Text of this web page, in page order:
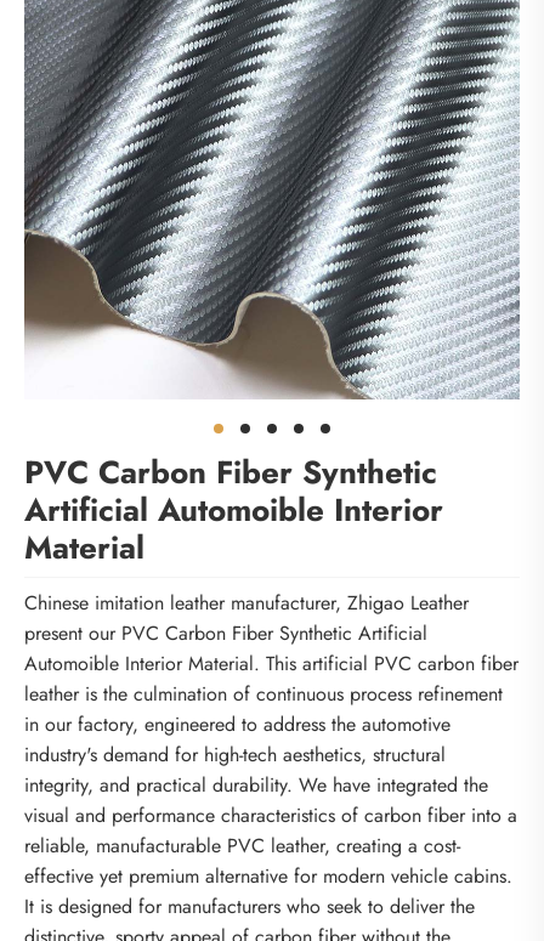
PVC Carbon Fiber Synthetic
Artificial Automoible Interior
Material
Chinese imitation leather manufacturer, Zhigao Leather
present our PVC Carbon Fiber Synthetic Artificial
Automoible Interior Material. This artificial PVC carbon fiber
leather is the culmination of continuous process refinement
in our factory, engineered to address the automotive
industry's demand for high-tech aesthetics, structural
integrity, and practical durability. We have integrated the
visual and performance characteristics of carbon fiber into a
reliable, manufacturable PVC leather, creating a cost-
effective yet premium alternative for modern vehicle cabins.
It is designed for manufacturers who seek to deliver the